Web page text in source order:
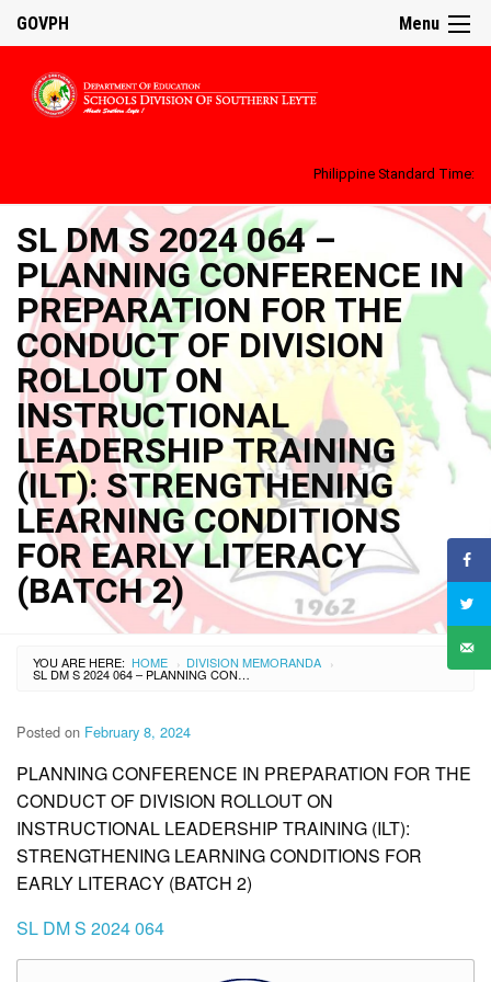
Menu
GOVPH
Philippine Standard Time:
SL DM S 2024 064 –
PLANNING CONFERENCE IN
PREPARATION FOR THE
CONDUCT OF DIVISION
ROLLOUT ON
INSTRUCTIONAL
LEADERSHIP TRAINING
(ILT): STRENGTHENING
LEARNING CONDITIONS
FOR EARLY LITERACY
(BATCH 2)
YOU ARE HERE: HOME › DIVISION MEMORANDA ›
SL DM S 2024 064 – PLANNING CONFERENCE IN PREPARATION FOR THE CONDUCT OF DIVISION ROLLOUT ON INSTRUCTIONAL LEADERSHIP TRAINING (ILT): STRENGTHENING LEARNING CONDITIONS FOR EARLY LITERACY (BATCH 2)
Posted on February 8, 2024
PLANNING CONFERENCE IN PREPARATION FOR THE
CONDUCT OF DIVISION ROLLOUT ON
INSTRUCTIONAL LEADERSHIP TRAINING (ILT):
STRENGTHENING LEARNING CONDITIONS FOR
EARLY LITERACY (BATCH 2)
SL DM S 2024 064